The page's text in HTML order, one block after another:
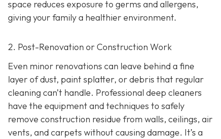
space reduces exposure to germs and allergens,
giving your family a healthier environment.
2. Post-Renovation or Construction Work
Even minor renovations can leave behind a fine
layer of dust, paint splatter, or debris that regular
cleaning can’t handle. Professional deep cleaners
have the equipment and techniques to safely
remove construction residue from walls, ceilings, air
vents, and carpets without causing damage. It’s a